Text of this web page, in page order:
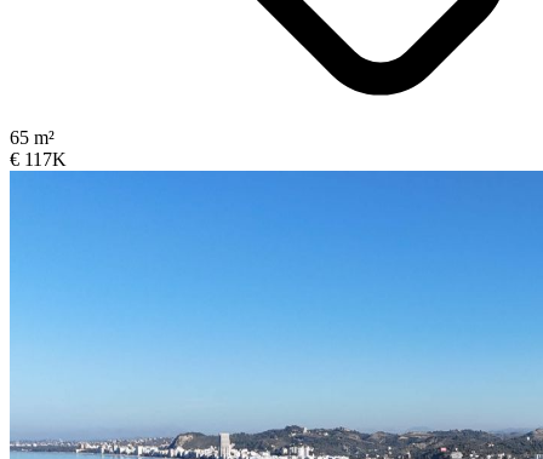
65 m²
€ 117K